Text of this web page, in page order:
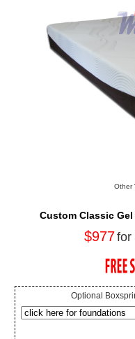
Other
Custom Classic
$977for
Optional